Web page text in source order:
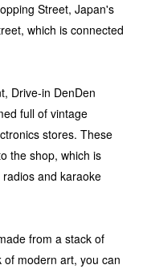
Street, Japan's
which is connected
Drive-in DenDen
full of vintage
stores. These
the shop, which is
and karaoke
from a stack of
of modern art, you can